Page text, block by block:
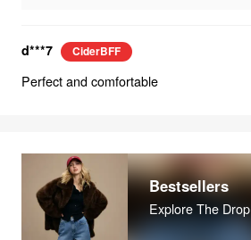
d***7 CiderBFF
Perfect and comfortable
Bestsellers
Explore The Drop